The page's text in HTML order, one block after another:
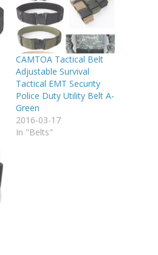
CAMTOA Tactical Belt
Adjustable Survival
Tactical EMT Security
Police Duty Utility Belt A-
Green
2016-03-17
In "Belts"